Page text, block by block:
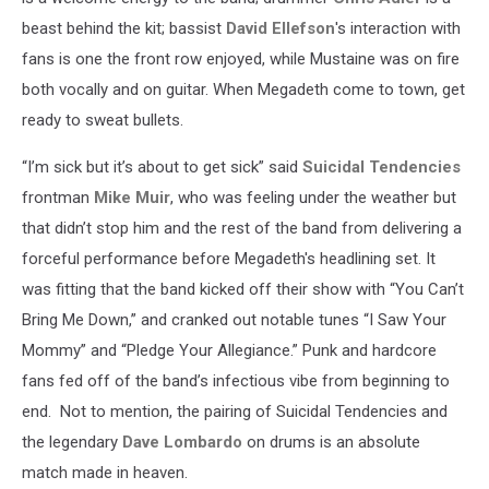
beast behind the kit; bassist David Ellefson's interaction with
fans is one the front row enjoyed, while Mustaine was on fire
both vocally and on guitar. When Megadeth come to town, get
ready to sweat bullets.
“I’m sick but it’s about to get sick” said Suicidal Tendencies
frontman Mike Muir, who was feeling under the weather but
that didn’t stop him and the rest of the band from delivering a
forceful performance before Megadeth's headlining set. It
was fitting that the band kicked off their show with “You Can’t
Bring Me Down,” and cranked out notable tunes “I Saw Your
Mommy” and “Pledge Your Allegiance.” Punk and hardcore
fans fed off of the band’s infectious vibe from beginning to
end. Not to mention, the pairing of Suicidal Tendencies and
the legendary Dave Lombardo on drums is an absolute
match made in heaven.